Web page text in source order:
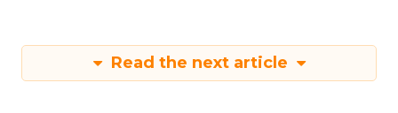
Read the next article